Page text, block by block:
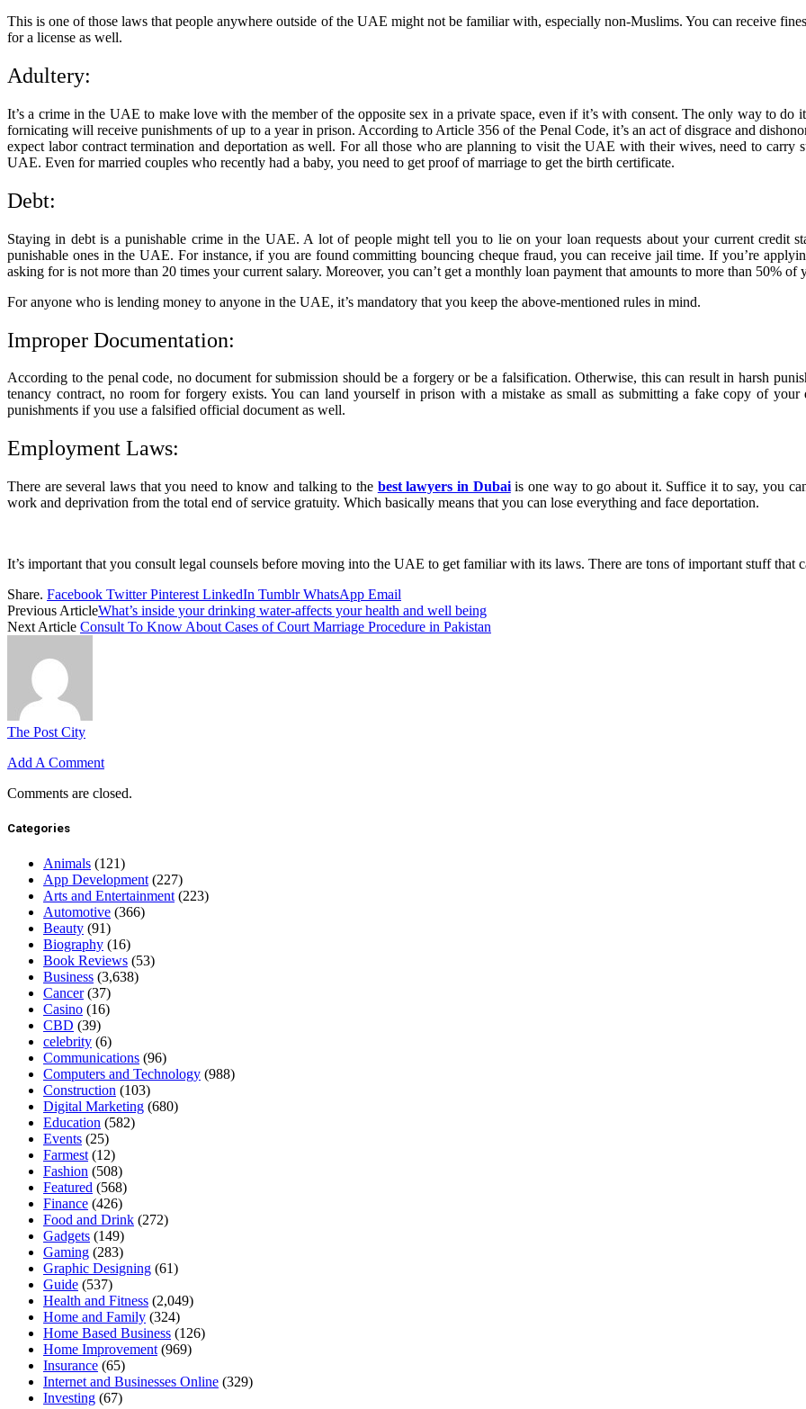
This is one of those laws that people anywhere outside of the UAE might not be familiar with, especially non-Muslims. You can receive
for a license as well.
Adultery:
It’s a crime in the UAE to make love with the member of the opposite sex in a private space, even if it’s with consent. The only way to
fornicating will receive punishments of up to a year in prison. According to Article 356 of the Penal Code, it’s an act of disgrace and
expect labor contract termination and deportation as well. For all those who are planning to visit the UAE with their wives, need to
UAE. Even for married couples who recently had a baby, you need to get proof of marriage to get the birth certificate.
Debt:
Staying in debt is a punishable crime in the UAE. A lot of people might tell you to lie on your loan requests about your current credit
punishable ones in the UAE. For instance, if you are found committing bouncing cheque fraud, you can receive jail time. If you’re
asking for is not more than 20 times your current salary. Moreover, you can’t get a monthly loan payment that amounts to more than 50% of
For anyone who is lending money to anyone in the UAE, it’s mandatory that you keep the above-mentioned rules in mind.
Improper Documentation:
According to the penal code, no document for submission should be a forgery or be a falsification. Otherwise, this can result in harsh
tenancy contract, no room for forgery exists. You can land yourself in prison with a mistake as small as submitting a fake copy of
punishments if you use a falsified official document as well.
Employment Laws:
There are several laws that you need to know and talking to the best lawyers in Dubaiis one way to go about it. Suffice it to say, you
work and deprivation from the total end of service gratuity. Which basically means that you can lose everything and face deportation.
It’s important that you consult legal counsels before moving into the UAE to get familiar with its laws. There are tons of important stuff that
Share. Facebook Twitter Pinterest LinkedIn Tumblr WhatsApp Email
Previous ArticleWhat’s inside your drinking water-affects your health and well being
Next Article Consult To Know About Cases of Court Marriage Procedure in Pakistan
The Post City
Add A Comment
Comments are closed.
Categories
Animals (121)
App Development (227)
Arts and Entertainment (223)
Automotive (366)
Beauty (91)
Biography (16)
Book Reviews (53)
Business (3,638)
Cancer(37)
Casino (16)
CBD (39)
celebrity (6)
Communications (96)
Computers and Technology (988)
Construction (103)
Digital Marketing (680)
Education (582)
Events (25)
Farmest (12)
Fashion (508)
Featured (568)
Finance (426)
Food and Drink (272)
Gadgets (149)
Gaming (283)
Graphic Designing (61)
Guide (537)
Health and Fitness (2,049)
Home and Family (324)
Home Based Business (126)
Home Improvement (969)
Insurance (65)
Internet and Businesses Online (329)
Investing (67)